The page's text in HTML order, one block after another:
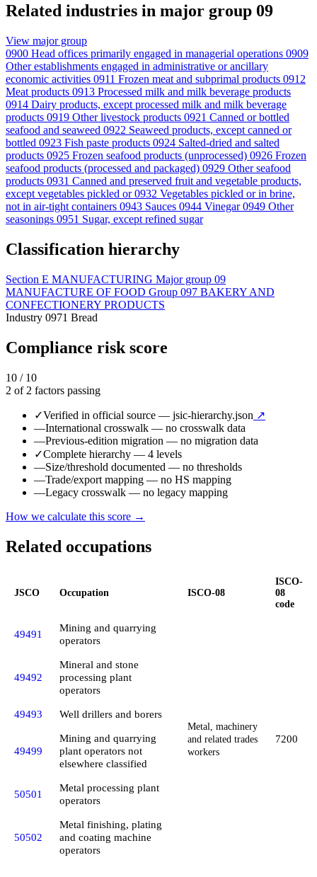
Related industries in major group 09
View major group
0900 Head offices primarily engaged in managerial operations 0909
Other establishments engaged in administrative or ancillary
economic activities 0911 Frozen meat and subprimal products 0912
Meat products 0913 Processed milk and milk beverage products
0914 Dairy products, except processed milk and milk beverage
products 0919 Other livestock products 0921 Canned or bottled
seafood and seaweed 0922 Seaweed products, except canned or
bottled 0923 Fish paste products 0924 Salted-dried and salted
products 0925 Frozen seafood products (unprocessed) 0926 Frozen
seafood products (processed and packaged) 0929 Other seafood
products 0931 Canned and preserved fruit and vegetable products,
except vegetables pickled or 0932 Vegetables pickled or in brine,
not in air-tight containers 0943 Sauces 0944 Vinegar 0949 Other
seasonings 0951 Sugar, except refined sugar
Classification hierarchy
Section E MANUFACTURING Major group 09
MANUFACTURE OF FOOD Group 097 BAKERY AND
CONFECTIONERY PRODUCTS
Industry 0971 Bread
Compliance risk score
10 / 10
2 of 2 factors passing
✓Verified in official source — jsic-hierarchy.json ↗
—International crosswalk — no crosswalk data
—Previous-edition migration — no migration data
✓Complete hierarchy — 4 levels
—Size/threshold documented — no thresholds
—Trade/export mapping — no HS mapping
—Legacy crosswalk — no legacy mapping
How we calculate this score →
Related occupations
JSCO Occupation ISCO-08
ISCO-
08
code
49491
Mining and quarrying
operators
Metal, machinery
and related trades
workers
7200
49492
Mineral and stone
processing plant
operators
49493
Well drillers and borers
49499
Mining and quarrying
plant operators not
elsewhere classified
50501
Metal processing plant
operators
50502
Metal finishing, plating
and coating machine
operators